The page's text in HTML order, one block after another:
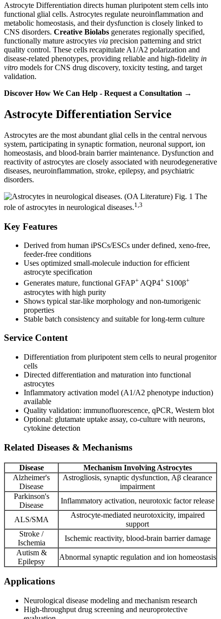
Astrocyte Differentiation directs human pluripotent stem cells into
functional glial cells. Astrocytes regulate neuroinflammation and
metabolic homeostasis, and their dysfunction is closely linked to
CNS disorders. Creative Biolabs generates regionally specified,
functionally mature astrocytes via precision patterning and strict
quality control. These cells recapitulate A1/A2 polarization and
disease-related phenotypes, providing reliable and high-fidelity in
vitro models for CNS drug discovery, toxicity testing, and target
validation.
Discover How We Can Help - Request a Consultation →
Astrocyte Differentiation Service
Astrocytes are the most abundant glial cells in the central nervous
system, participating in synaptic formation, neuronal support, ion
homeostasis, and blood-brain barrier maintenance. Dysfunction and
reactivity of astrocytes are closely associated with neurodegenerative
diseases, neuroinflammation, stroke, epilepsy, and psychiatric
disorders.
Fig. 1 The
role of astrocytes in neurological diseases.1,3
Key Features
Derived from human iPSCs/ESCs under defined, xeno-free,
feeder-free conditions
Uses optimized small-molecule induction for efficient
astrocyte specification
Generates mature, functional GFAP+ AQP4+ S100β+
astrocytes with high purity
Shows typical star-like morphology and non-tumorigenic
properties
Stable batch consistency and suitable for long-term culture
Service Content
Differentiation from pluripotent stem cells to neural progenitor
cells
Directed differentiation and maturation into functional
astrocytes
Inflammatory activation model (A1/A2 phenotype induction)
available
Quality validation: immunofluorescence, qPCR, Western blot
Optional: glutamate uptake assay, co-culture with neurons,
cytokine detection
Related Diseases & Mechanisms
Disease
Mechanism Involving Astrocytes
Alzheimer's
Disease
Astrogliosis, synaptic dysfunction, Aβ clearance
impairment
Parkinson's
Disease
Inflammatory activation, neurotoxic factor release
ALS/SMA
Astrocyte-mediated neurotoxicity, impaired
support
Stroke /
Ischemia
Ischemic reactivity, blood-brain barrier damage
Autism &
Epilepsy
Abnormal synaptic regulation and ion homeostasis
Applications
Neurological disease modeling and mechanism research
High-throughput drug screening and neuroprotective